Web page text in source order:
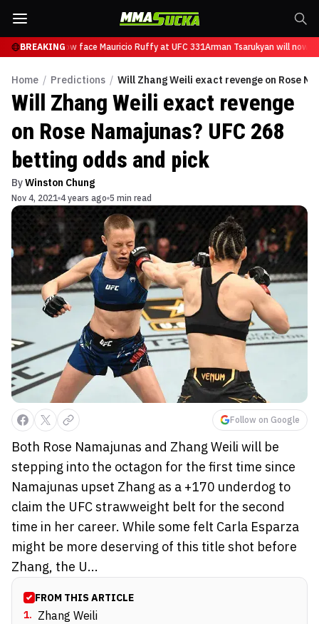
BREAKINGwill now face Mauricio Ruffy at UFC 331Arman Tsarukyan will now
Home / Predictions / Will Zhang Weili exact revenge on Rose
Will Zhang Weili exact revenge
on Rose Namajunas? UFC 268
betting odds and pick
ByWinston Chung
Nov 4, 2021 4 years ago 5 min read
Follow on Google
Both Rose Namajunas and Zhang Weili will be
stepping into the octagon for the first time since
Namajunas upset Zhang as a +170 underdog to
claim the UFC strawweight belt for the second
time in her career. While some felt Carla Esparza
might be more deserving of this title shot before
Zhang, the U...
FROM THIS ARTICLE
1. Zhang Weili